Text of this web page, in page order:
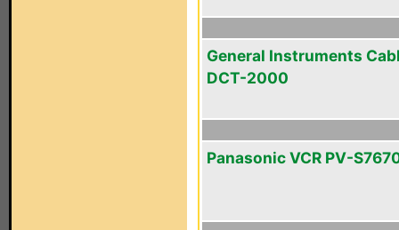
General Instruments
DCT-2000
Panasonic VCR PV-